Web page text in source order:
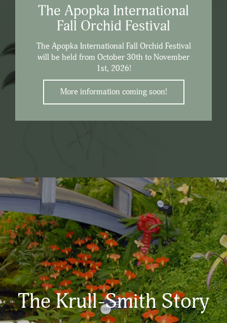
The Apopka International
Fall Orchid Festival
The Apopka International Fall Orchid Festival
will be held from October 30th to November
1st, 2026!
More information coming soon!
The Krull-Smith Story